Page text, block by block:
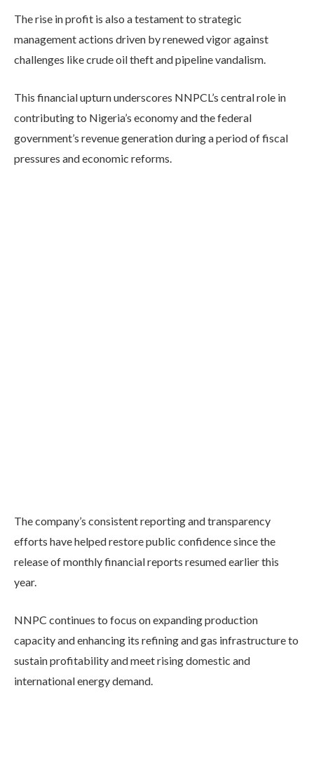
The rise in profit is also a testament to strategic
management actions driven by renewed vigor against
challenges like crude oil theft and pipeline vandalism.
This financial upturn underscores NNPCL’s central role in
contributing to Nigeria’s economy and the federal
government’s revenue generation during a period of fiscal
pressures and economic reforms.
The company’s consistent reporting and transparency
efforts have helped restore public confidence since the
release of monthly financial reports resumed earlier this
year.
NNPC continues to focus on expanding production
capacity and enhancing its refining and gas infrastructure to
sustain profitability and meet rising domestic and
international energy demand.